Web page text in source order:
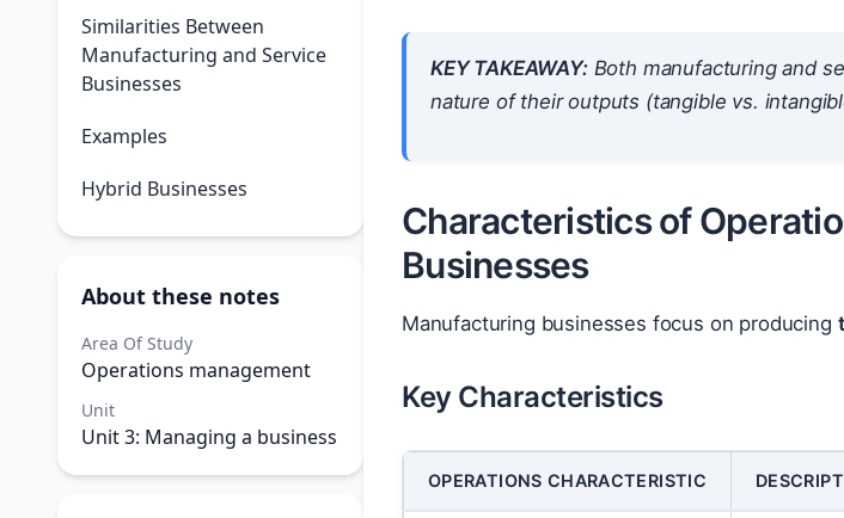
Similarities Between
Manufacturing and Service
Businesses
Examples
Hybrid Businesses
About these notes
Area Of Study
Operations management
Unit
Unit 3: Managing a business
KEY TAKEAWAY:Both manufacturing and
nature of their outputs (tangible vs.
Characteristics of
Businesses
Manufacturing businesses focus on producing
Key Characteristics
OPERATIONS CHARACTERISTIC